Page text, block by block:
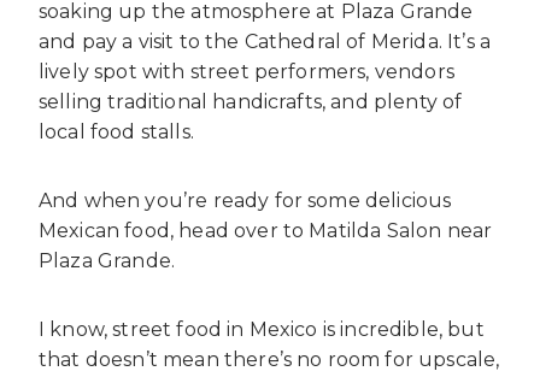
soaking up the atmosphere at Plaza Grande
and pay a visit to the Cathedral of Merida. It’s a
lively spot with street performers, vendors
selling traditional handicrafts, and plenty of
local food stalls.
And when you’re ready for some delicious
Mexican food, head over to Matilda Salon near
Plaza Grande.
I know, street food in Mexico is incredible, but
that doesn’t mean there’s no room for upscale,